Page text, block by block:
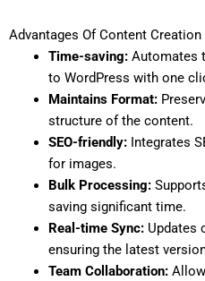
Advantages Of Content
Time-saving:Automates
to WordPress with one
Maintains Format:
structure of the content.
SEO-friendly:Integrates
for images.
Bulk Processing:
saving significant time.
Real-time Sync:Updates
ensuring the latest
Team Collaboration: